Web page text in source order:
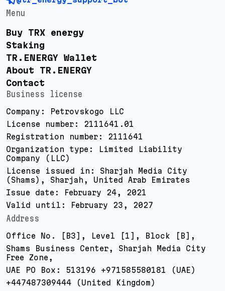
Menu
Buy TRX energy
Staking
TR.ENERGY Wallet
About TR.ENERGY
Contact
Business license
Company: Petrovskogo LLC
License number: 2111641.01
Registration number: 2111641
Organization type: Limited Liability
Company (LLC)
License issued in: Sharjah Media City
(Shams), Sharjah, United Arab Emirates
Issue date: February 24, 2021
Valid until: February 23, 2027
Address
Office No. [B3], Level [1], Block [B],
Shams Business Center, Sharjah Media City
Free Zone,
UAE PO Box: 513196 +971585580181 (UAE)
+447487309444 (United Kingdom)